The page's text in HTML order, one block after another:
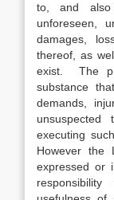
to, and also
unforeseen,
damages,
thereof, as
exist. The
substance
demands,
executing
However the
expressed or